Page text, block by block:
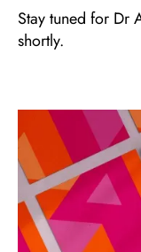
Stay tuned for Dr
shortly.